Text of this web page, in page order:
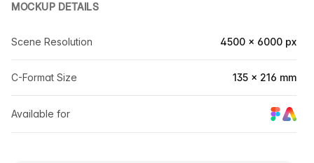
MOCKUP DETAILS
Scene Resolution 4500 × 6000 px
C-Format Size 135 × 216 mm
Available for